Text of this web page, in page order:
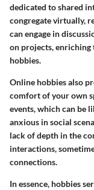
dedicated to shared
congregate virtually,
can engage in
on projects,
hobbies.
Online hobbies also
comfort of your own
events, which can be
anxious in social
lack of depth in the
interactions,
connections.
In essence, hobbies